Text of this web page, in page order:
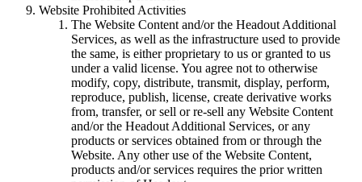
Website Prohibited Activities
The Website Content and/or the Headout Additional
Services, as well as the infrastructure used to provide
the same, is either proprietary to us or granted to us
under a valid license. You agree not to otherwise
modify, copy, distribute, transmit, display, perform,
reproduce, publish, license, create derivative works
from, transfer, or sell or re-sell any Website Content
and/or the Headout Additional Services, or any
products or services obtained from or through the
Website. Any other use of the Website Content,
products and/or services requires the prior written